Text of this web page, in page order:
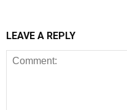
LEAVE A REPLY